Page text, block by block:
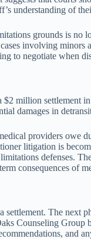
understanding of
grounds is
involving
to negotiate when
million
damages in
providers owe
litigation is
defenses.
consequences of
The
Counseling
and